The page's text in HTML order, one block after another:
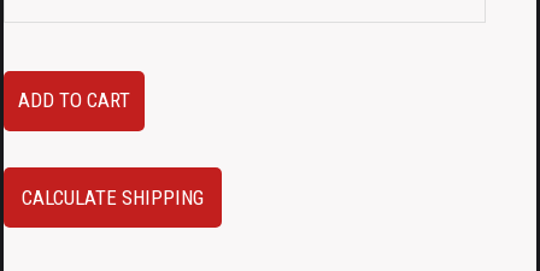
Used
JDM
RPF1's
in
ADD TO CART
CALCULATE SHIPPING